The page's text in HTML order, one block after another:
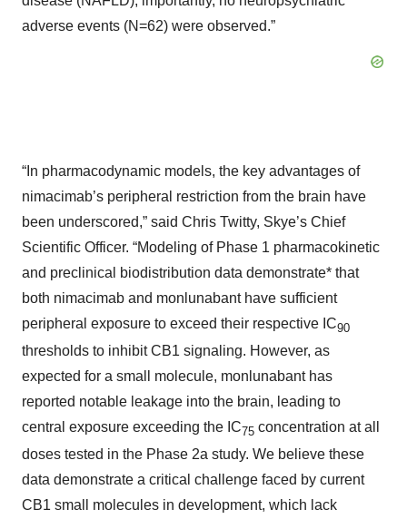
adverse events (N=62) were observed.”
“In pharmacodynamic models, the key advantages of
nimacimab’s peripheral restriction from the brain have
been underscored,” said Chris Twitty, Skye’s Chief
Scientific Officer. “Modeling of Phase 1 pharmacokinetic
and preclinical biodistribution data demonstrate* that
both nimacimab and monlunabant have sufficient
peripheral exposure to exceed their respective IC90
thresholds to inhibit CB1 signaling. However, as
expected for a small molecule, monlunabant has
reported notable leakage into the brain, leading to
central exposure exceeding the IC75 concentration at all
doses tested in the Phase 2a study. We believe these
data demonstrate a critical challenge faced by current
CB1 small molecules in development, which lack